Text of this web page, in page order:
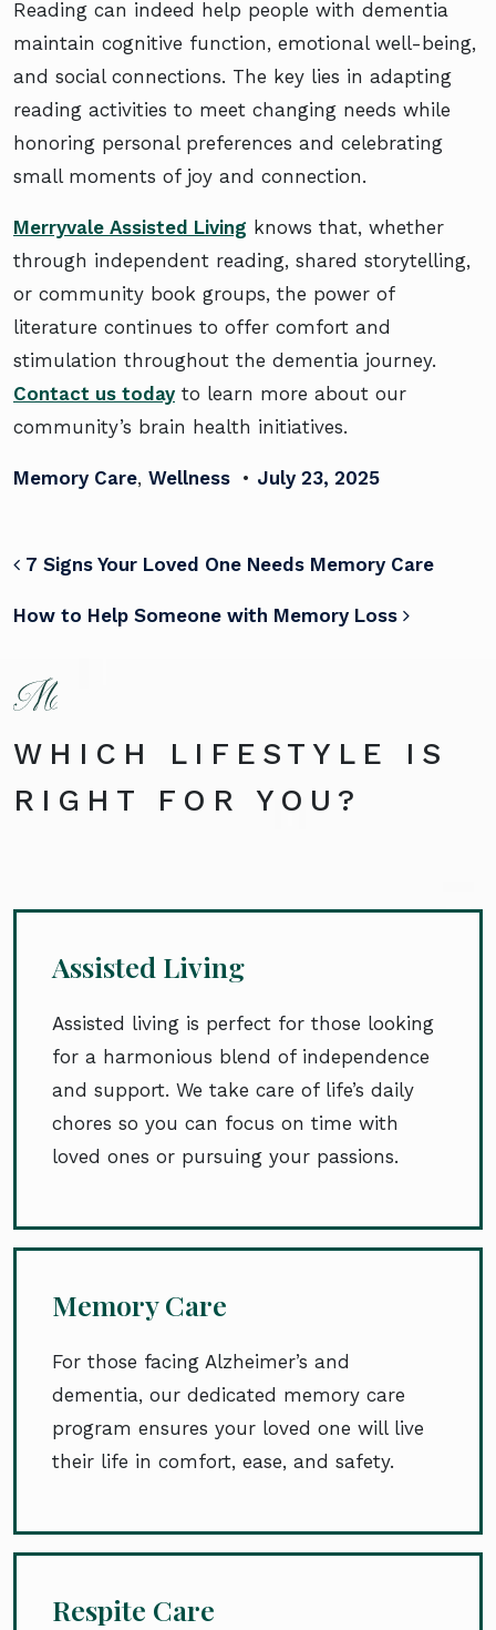
Reading can indeed help people with dementia
maintain cognitive function, emotional well-being,
and social connections. The key lies in adapting
reading activities to meet changing needs while
honoring personal preferences and celebrating
small moments of joy and connection.
Merryvale Assisted Living knows that, whether
through independent reading, shared storytelling,
or community book groups, the power of
literature continues to offer comfort and
stimulation throughout the dementia journey.
Contact us today to learn more about our
community’s brain health initiatives.
Memory Care, Wellness • July 23, 2025
POST NAVIGATION
7 Signs Your Loved One Needs Memory Care
How to Help Someone with Memory Loss
WHICH LIFESTYLE IS
RIGHT FOR YOU?
Assisted Living
Assisted living is perfect for those looking
for a harmonious blend of independence
and support. We take care of life’s daily
chores so you can focus on time with
loved ones or pursuing your passions.
Memory Care
For those facing Alzheimer’s and
dementia, our dedicated memory care
program ensures your loved one will live
their life in comfort, ease, and safety.
Respite Care